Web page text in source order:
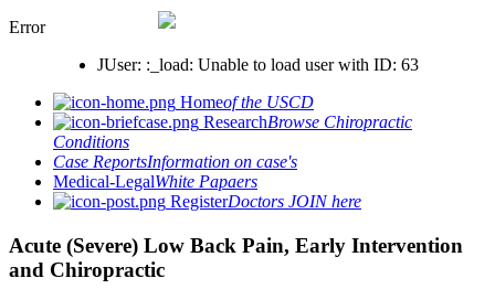
Error
JUser: :_load: Unable to load user with ID: 63
Homeof the USCD
ResearchBrowse Chiropractic
Conditions
Case ReportsInformation on case's
Medical-LegalWhite Papaers
RegisterDoctors JOIN here
Acute (Severe) Low Back Pain, Early Intervention
and Chiropractic